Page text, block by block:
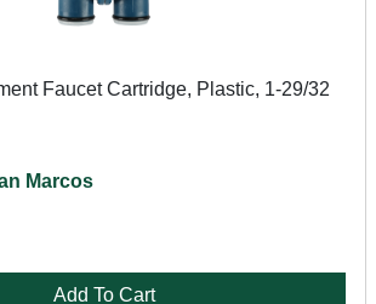
Faucet Cartridge, Plastic, 1-29/32
Marcos
Add To Cart